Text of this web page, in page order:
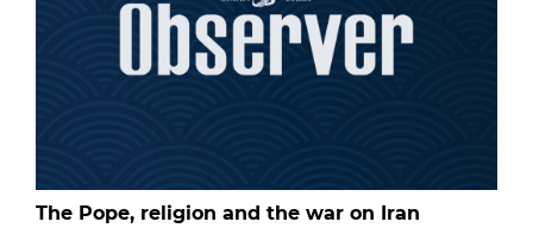
The Pope, religion and the war on Iran